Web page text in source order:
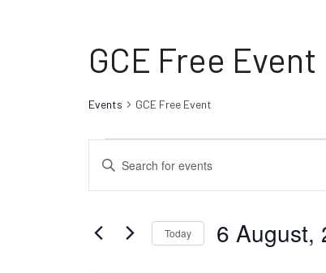
GCE Free Event
Events GCE Free Event
for
6
August,
2026
Events
Search
and
Views
Navigation
Enter
Keyword.
Search
Events
Today 6 August,